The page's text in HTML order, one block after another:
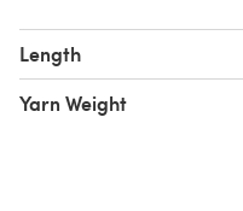
Length
Yarn Weight